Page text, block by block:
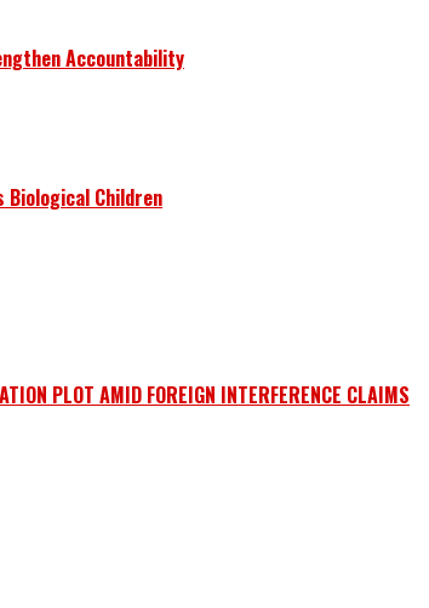
Accountability
Biological Children
PLOT AMID FOREIGN INTERFERENCE CLAIMS